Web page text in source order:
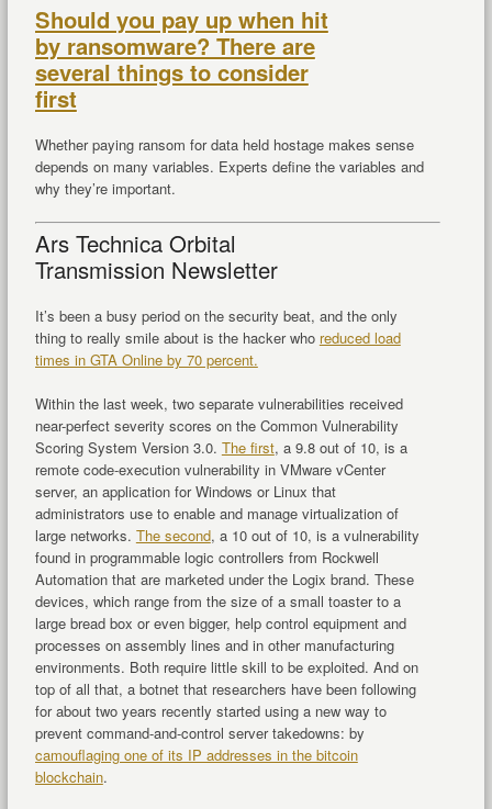
Should you pay up when hit
by ransomware? There are
several things to consider
first
Whether paying ransom for data held hostage makes sense
depends on many variables. Experts define the variables and
why they’re important.
Ars Technica Orbital
Transmission Newsletter
It’s been a busy period on the security beat, and the only
thing to really smile about is the hacker who reduced load
times in GTA Online by 70 percent.
Within the last week, two separate vulnerabilities received
near-perfect severity scores on the Common Vulnerability
Scoring System Version 3.0. The first, a 9.8 out of 10, is a
remote code-execution vulnerability in VMware vCenter
server, an application for Windows or Linux that
administrators use to enable and manage virtualization of
large networks. The second, a 10 out of 10, is a vulnerability
found in programmable logic controllers from Rockwell
Automation that are marketed under the Logix brand. These
devices, which range from the size of a small toaster to a
large bread box or even bigger, help control equipment and
processes on assembly lines and in other manufacturing
environments. Both require little skill to be exploited. And on
top of all that, a botnet that researchers have been following
for about two years recently started using a new way to
prevent command-and-control server takedowns: by
camouflaging one of its IP addresses in the bitcoin
blockchain.